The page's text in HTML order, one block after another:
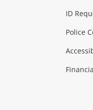
ID
Police